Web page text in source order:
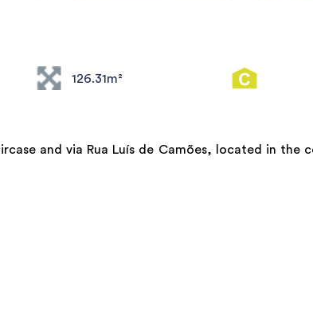
126.31m²
and via Rua Luís de Camões, located in the